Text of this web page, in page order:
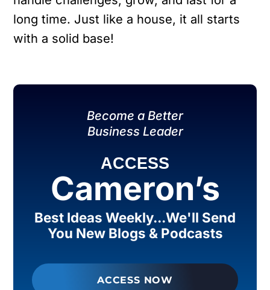
long time. Just like a house, it all starts
with a solid base!
Become a Better
Business Leader
ACCESS
Cameron’s
Best Ideas Weekly...We'll Send
You New Blogs & Podcasts
ACCESS NOW